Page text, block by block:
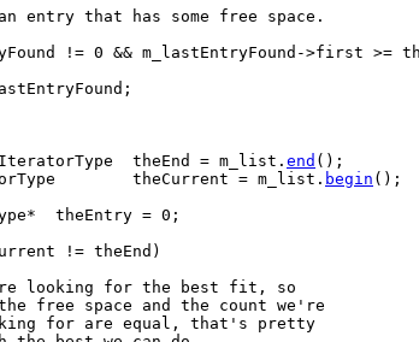
entry that has some free space.
!= 0 && m_lastEntryFound->first >=
theEnd = m_list. end ();
theCurrent = m_list. begin ();
theEntry = 0;
!= theEnd)
looking for the best fit, so
free space and the count we're
for are equal, that's pretty